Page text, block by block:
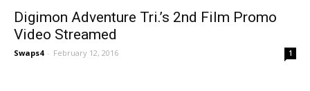
Digimon Adventure Tri.’s 2nd Film Promo
Video Streamed
Swaps4 - February 12, 2016 1